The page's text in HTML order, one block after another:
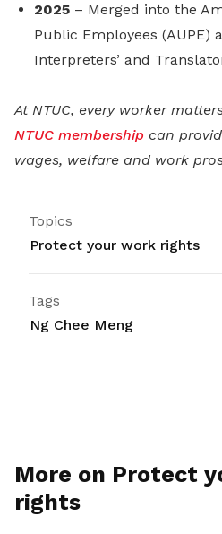
2025 – Merged into the
Public Employees (AUPE)
Interpreters’ and
At NTUC, every worker
NTUC membership can
wages, welfare and work
Topics
Protect your work rights
Tags
Ng Chee Meng
More on Protect
rights